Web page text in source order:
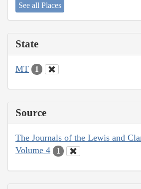
See all Places
State
MT 1
Source
The Journals of the Lewis and
Volume 4
1